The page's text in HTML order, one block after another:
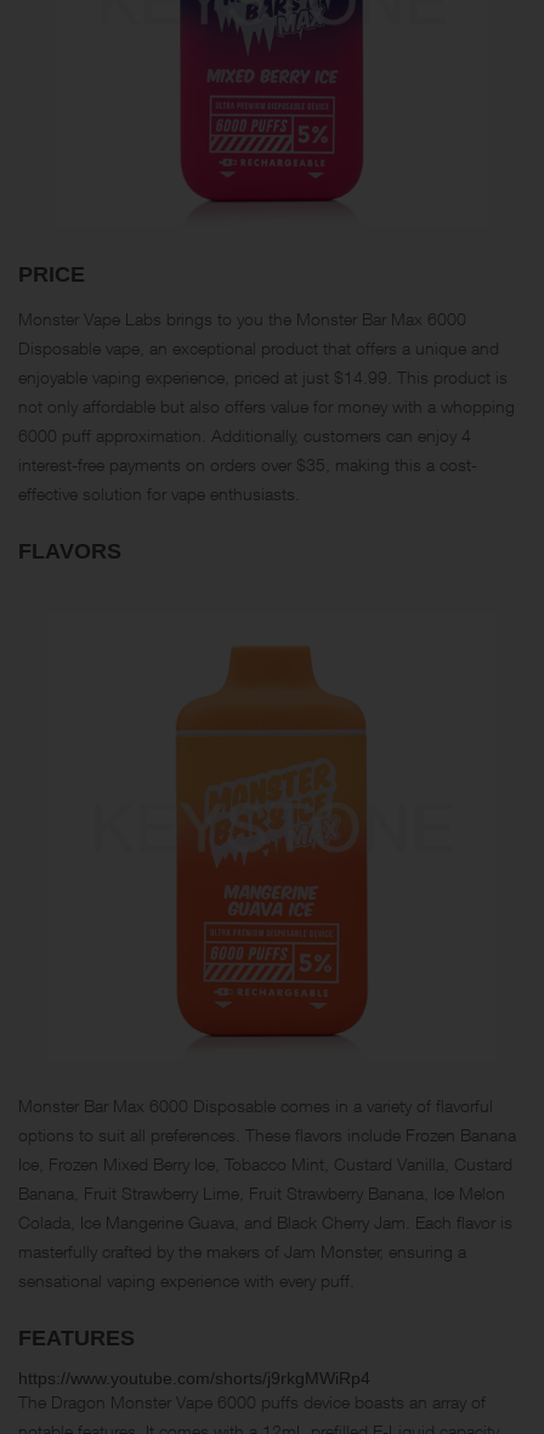
PRICE
Monster Vape Labs brings to you the Monster Bar Max 6000
Disposable vape, an exceptional product that offers a unique and
enjoyable vaping experience, priced at just $14.99. This product is
not only affordable but also offers value for money with a whopping
6000 puff approximation. Additionally, customers can enjoy 4
interest-free payments on orders over $35, making this a cost-
effective solution for vape enthusiasts.
FLAVORS
Monster Bar Max 6000 Disposable comes in a variety of flavorful
options to suit all preferences. These flavors include Frozen Banana
Ice, Frozen Mixed Berry Ice, Tobacco Mint, Custard Vanilla, Custard
Banana, Fruit Strawberry Lime, Fruit Strawberry Banana, Ice Melon
Colada, Ice Mangerine Guava, and Black Cherry Jam. Each flavor is
masterfully crafted by the makers of Jam Monster, ensuring a
sensational vaping experience with every puff.
FEATURES
https://www.youtube.com/shorts/j9rkgMWiRp4
The Dragon Monster Vape 6000 puffs device boasts an array of